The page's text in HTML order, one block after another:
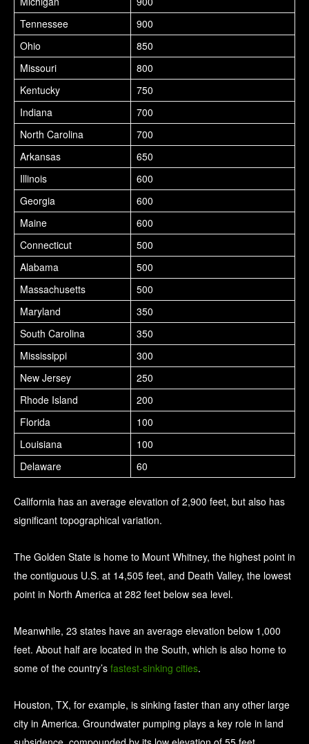
Tennessee
900
Ohio
850
Missouri
800
Kentucky
750
Indiana
700
North Carolina
700
Arkansas
650
Illinois
600
Georgia
600
Maine
600
Connecticut
500
Alabama
500
Massachusetts
500
Maryland
350
South Carolina
350
Mississippi
300
New Jersey
250
Rhode Island
200
Florida
100
Louisiana
100
Delaware
60
California has an average elevation of 2,900 feet, but also has
significant topographical variation.
The Golden State is home to Mount Whitney, the highest point in
the contiguous U.S. at 14,505 feet, and Death Valley, the lowest
point in North America at 282 feet below sea level.
Meanwhile, 23 states have an average elevation below 1,000
feet. About half are located in the South, which is also home to
some of the country’s fastest-sinking cities.
Houston, TX, for example, is sinking faster than any other large
city in America. Groundwater pumping plays a key role in land